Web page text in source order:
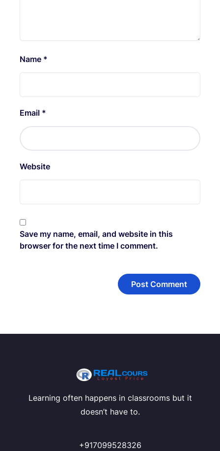
Name *
Email *
Website
Save my name, email, and website in this
browser for the next time I comment.
Learning often happens in classrooms but it
doesn’t have to.
+917099528326